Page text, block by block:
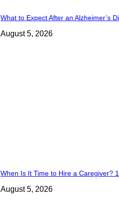
What to Expect After an Alzheimer’s
August 5, 2026
When Is It Time to Hire a Caregiver?
August 5, 2026